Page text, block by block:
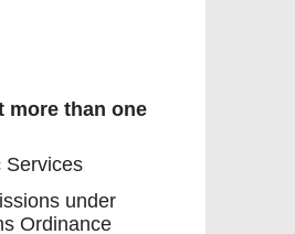
than one option.)
more than one
Services
under Electronic
under
Ordinance